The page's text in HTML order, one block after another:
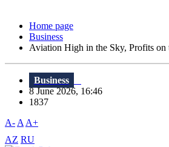
Home page
Business
Aviation High in the Sky, Profits on
Business
8 June 2026, 16:46
1837
A- A A+
AZ RU